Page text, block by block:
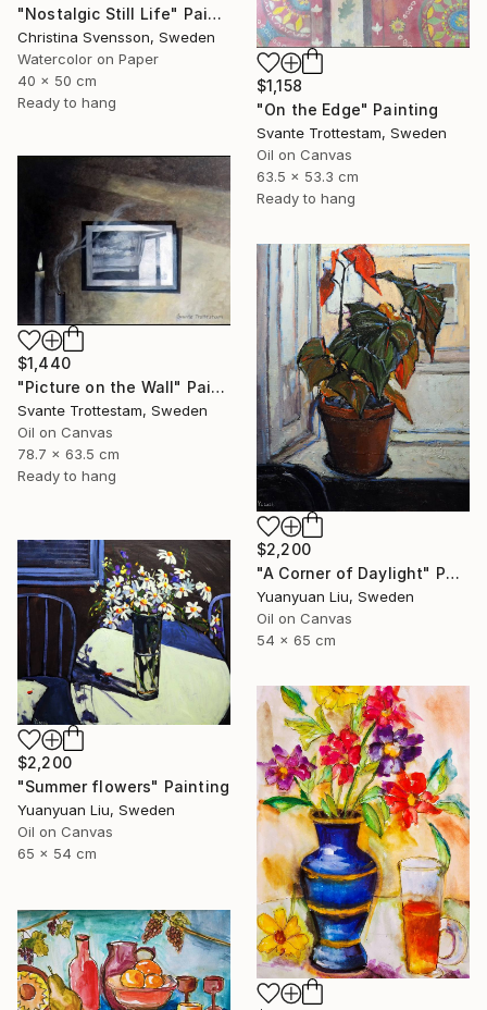
"Nostalgic Still Life" Painting
Christina Svensson, Sweden
Watercolor on Paper
40 x 50 cm
Ready to hang
$1,158
"On the Edge" Painting
Svante Trottestam, Sweden
Oil on Canvas
63.5 x 53.3 cm
Ready to hang
$1,440
"Picture on the Wall" Painting
Svante Trottestam, Sweden
Oil on Canvas
78.7 x 63.5 cm
Ready to hang
$2,200
"A Corner of Daylight" Painting
Yuanyuan Liu, Sweden
Oil on Canvas
54 x 65 cm
$2,200
"Summer flowers" Painting
Yuanyuan Liu, Sweden
Oil on Canvas
65 x 54 cm